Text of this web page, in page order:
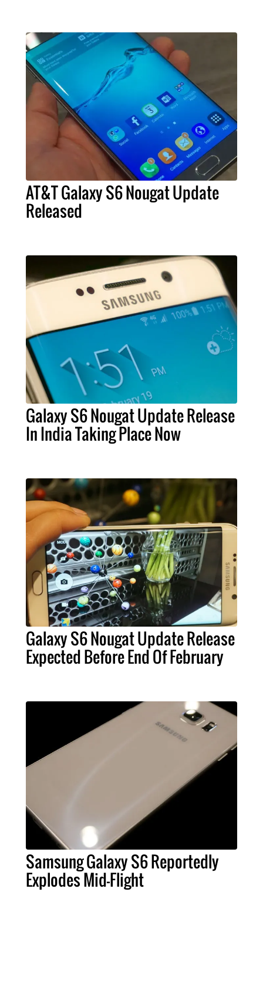
AT&T Galaxy S6 Nougat Update
Released
Galaxy S6 Nougat Update Release
In India Taking Place Now
Galaxy S6 Nougat Update Release
Expected Before End Of February
Samsung Galaxy S6 Reportedly
Explodes Mid-Flight